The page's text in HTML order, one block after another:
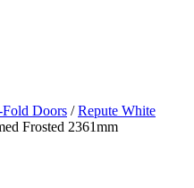
Doors /Repute White
Frosted 2361mm